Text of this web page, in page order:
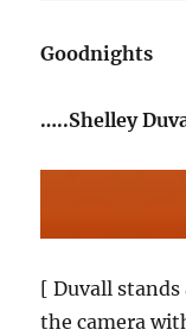
Goodnights
…..Shelley
[ Duvall stands
the camera